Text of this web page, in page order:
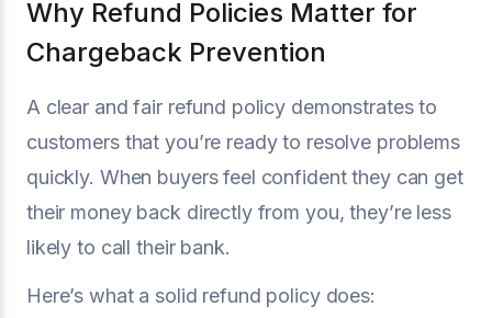
Why Refund Policies Matter for
Chargeback Prevention
A clear and fair refund policy demonstrates to
customers that you’re ready to resolve problems
quickly. When buyers feel confident they can get
their money back directly from you, they’re less
likely to call their bank.
Here’s what a solid refund policy does: